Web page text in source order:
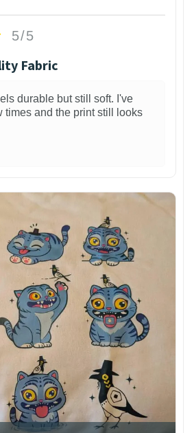
5/5
Fabric
durable but still soft. I've
times and the print still looks